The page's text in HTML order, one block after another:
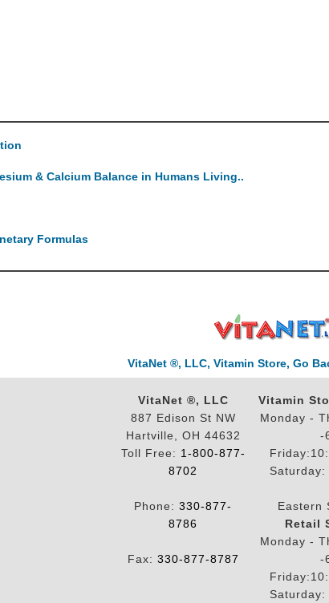
& Calcium Balance in Humans Living..
Formulas
VitaNet ®, LLC, Vitamin Store, Go
VitaNet ®, LLC
887 Edison St NW
Hartville, OH 44632
Toll Free: 1-800-877-
8702
Phone: 330-877-
8786
Fax: 330-877-8787
Vitamin
Monday -
-
Eastern
Retail
Monday -
-